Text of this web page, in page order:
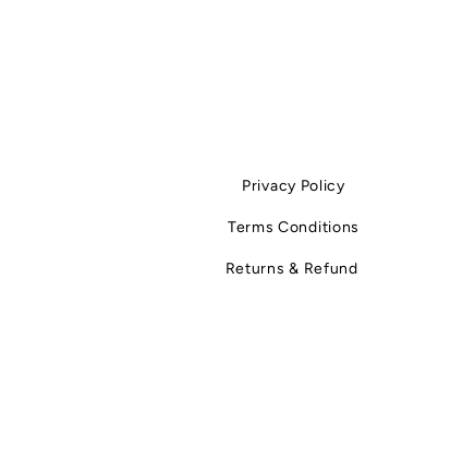
Privacy Policy
Terms Conditions
Returns & Refund